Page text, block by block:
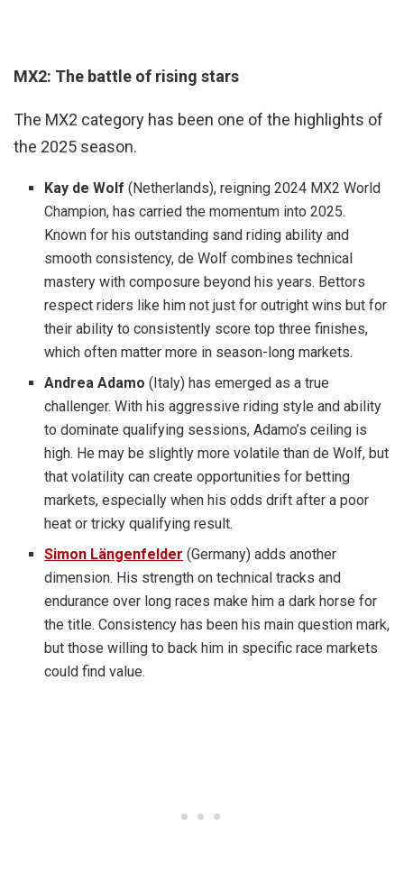
MX2: The battle of rising stars
The MX2 category has been one of the highlights of
the 2025 season.
Kay de Wolf (Netherlands), reigning 2024 MX2 World
Champion, has carried the momentum into 2025.
Known for his outstanding sand riding ability and
smooth consistency, de Wolf combines technical
mastery with composure beyond his years. Bettors
respect riders like him not just for outright wins but for
their ability to consistently score top three finishes,
which often matter more in season-long markets.
Andrea Adamo (Italy) has emerged as a true
challenger. With his aggressive riding style and ability
to dominate qualifying sessions, Adamo’s ceiling is
high. He may be slightly more volatile than de Wolf, but
that volatility can create opportunities for betting
markets, especially when his odds drift after a poor
heat or tricky qualifying result.
Simon Längenfelder (Germany) adds another
dimension. His strength on technical tracks and
endurance over long races make him a dark horse for
the title. Consistency has been his main question mark,
but those willing to back him in specific race markets
could find value.